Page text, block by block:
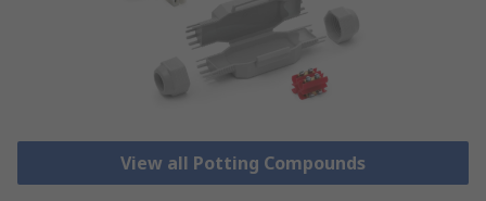
View all Potting Compounds